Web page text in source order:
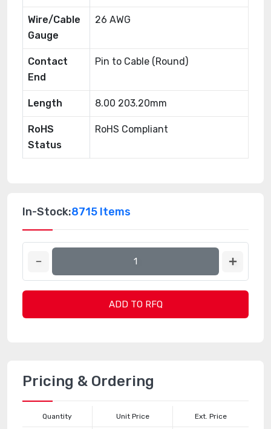
Wire/Cable
Gauge
26 AWG
Contact
End
Pin to Cable (Round)
Length 8.00 203.20mm
RoHS
Status
RoHS Compliant
In-Stock:8715 Items
ADD TO RFQ
Pricing & Ordering
Quantity Unit Price Ext. Price